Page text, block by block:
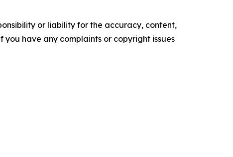
or liability for the accuracy, content,
have any complaints or copyright issues